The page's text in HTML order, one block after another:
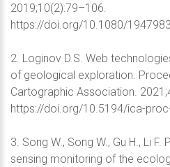
2019;10(2):79–106.
https://doi.org/10.1080/
2. Loginov D.S. Web
of geological exploration.
Cartographic Association.
https://doi.org/10.5194/ica-
3. Song W., Song W., Gu H., Li
sensing monitoring of the